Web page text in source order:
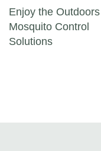
Post
Enjoy the
Mosquito Control
Solutions